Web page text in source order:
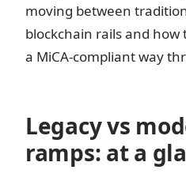
moving between
blockchain rails and how
a MiCA-compliant way
Legacy vs
ramps: at a